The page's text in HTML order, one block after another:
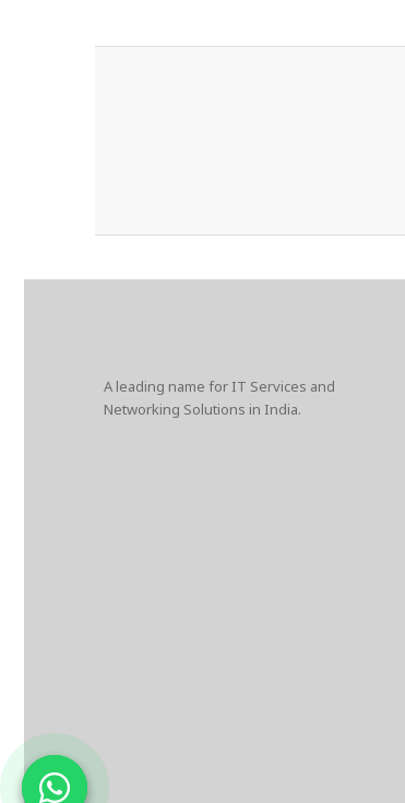
A leading name for IT Services and
Networking Solutions in India.